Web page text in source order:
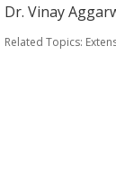
Dr. Vinay
Related Topics: